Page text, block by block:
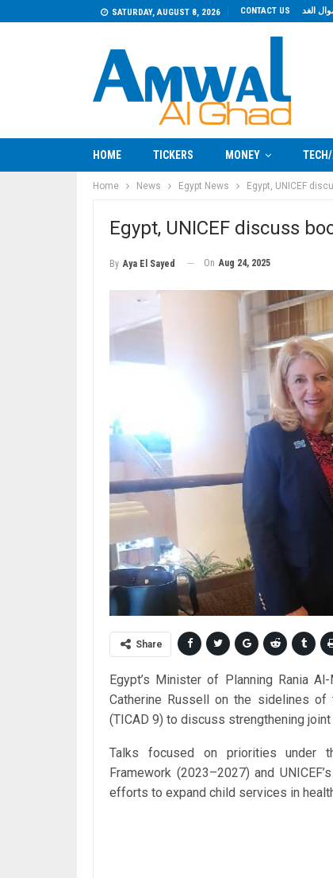
SATURDAY, AUGUST 8, 2026 CONTACT US الغد
HOME TICKERS MONEY TECH/
Home News Egypt News Egypt, UNICEF
Egypt, UNICEF discuss
By Aya El Sayed On Aug 24, 2025
Share
Egypt’s Minister of Planning Rania
Catherine Russell on the sidelines of
(TICAD 9) to discuss strengthening
Talks focused on priorities under
Framework (2023–2027) and
efforts to expand child services in